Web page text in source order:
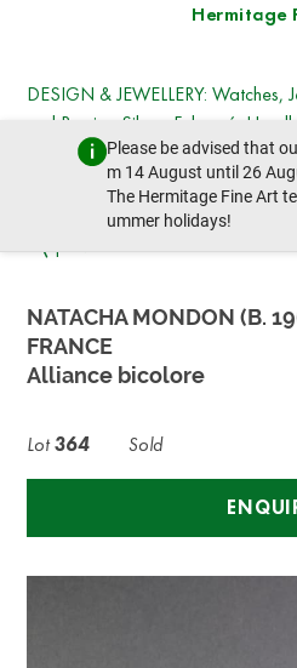
Hermitage
Please be advised that
m 14 August until 26
The Hermitage Fine Art
ummer holidays!
DESIGN & JEWELLERY: Watches,
and Russian Silver, Fabergé,
Chanel & Hermès, Objects of
Friday, December 20, 2024 - 14:30
NATACHA MONDON (B.
FRANCE
Alliance bicolore
Lot364 Sold